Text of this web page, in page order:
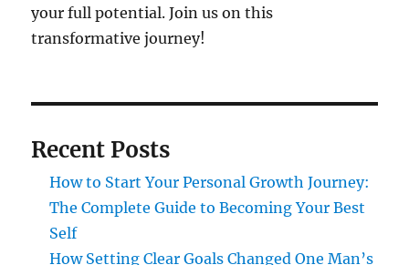
your full potential. Join us on this
transformative journey!
Recent Posts
How to Start Your Personal Growth Journey:
The Complete Guide to Becoming Your Best
Self
How Setting Clear Goals Changed One Man’s